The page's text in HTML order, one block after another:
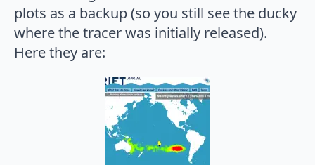
plots as a backup (so you still see the ducky
where the tracer was initially released).
Here they are: